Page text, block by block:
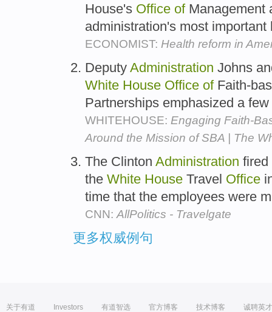
House's Office ofManagement
administration's most
ECONOMIST: Health reform in
Deputy Administration Johns
White House Office ofFaith-
Partnerships emphasized a
WHITEHOUSE: Engaging Faith-
Around the Mission of SBA | The
The Clinton Administration
the White House Travel Office
time that the employees were
CNN: AllPolitics - Travelgate
更多权威例句
关于有道 Investors 有道智选 官方博客 技术博客 诚聘英才